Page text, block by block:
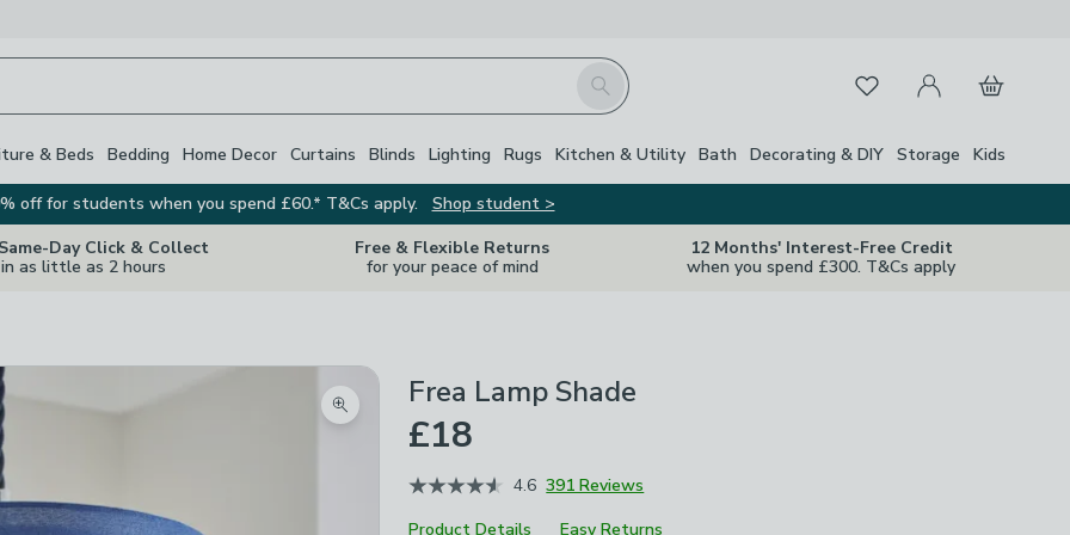
Search FavouritesMy Account
Basket
& Beds Bedding Home Decor Curtains Blinds Lighting Rugs Kitchen & Utility Bath Decorating & DIY Storage Kids
off for students when you spend £60.* T&Cs apply.
Shop student >
Day Click & Collect
in as little as 2 hours
Free & Flexible Returns
for your peace of mind
12 Months' Interest-Free Credit
when you spend £300. T&Cs apply
Zoom product image
Frea Lamp Shade
£18
4.6 391 Reviews
Product Details
Easy Returns